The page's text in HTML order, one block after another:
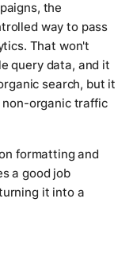
the
way to pass
That won't
query data, and it
search, but it
non-organic traffic
formatting and
a good job
it into a